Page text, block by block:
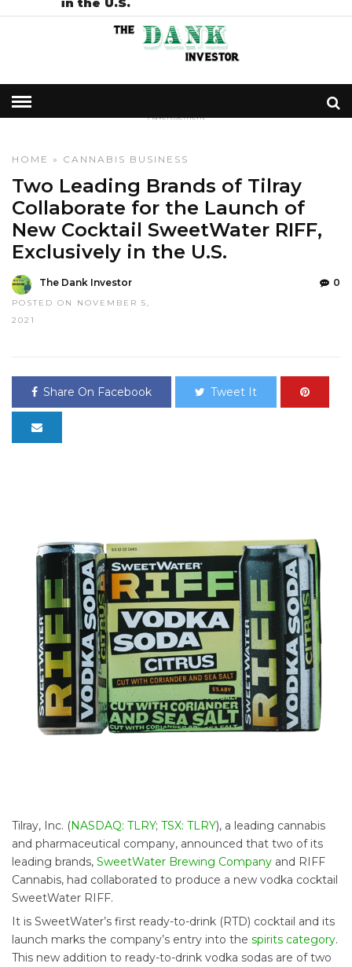
- Advertisement -
HOME » CANNABIS BUSINESS
Two Leading Brands of Tilray
Collaborate for the Launch of
New Cocktail SweetWater RIFF,
Exclusively in the U.S.
The Dank Investor
POSTED ON NOVEMBER 5,
2021
0
Share On Facebook Tweet It
Tilray, Inc. (NASDAQ: TLRY; TSX: TLRY), a leading cannabis
and pharmaceutical company, announced that two of its
leading brands, SweetWater Brewing Company and RIFF
Cannabis, had collaborated to produce a new vodka cocktail
SweetWater RIFF.
It is SweetWater’s first ready-to-drink (RTD) cocktail and its
launch marks the company’s entry into the spirits category.
This new addition to ready-to-drink vodka sodas are of two